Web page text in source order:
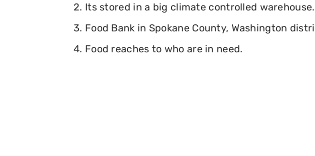
2. Its stored in a big climate controlled warehouse.
3. Food Bank in Spokane County, Washington
4. Food reaches to who are in need.